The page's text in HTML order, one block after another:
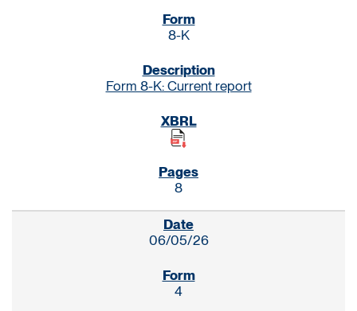
8-K
Form 8-K: Current report
8
06/05/26
4